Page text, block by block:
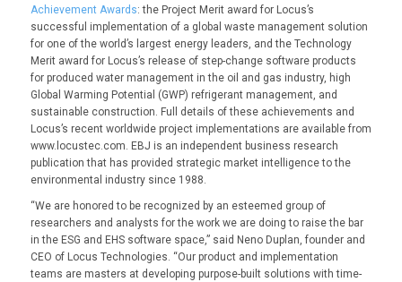
Achievement Awards: the Project Merit award for Locus’s
successful implementation of a global waste management solution
for one of the world’s largest energy leaders, and the Technology
Merit award for Locus’s release of step-change software products
for produced water management in the oil and gas industry, high
Global Warming Potential (GWP) refrigerant management, and
sustainable construction. Full details of these achievements and
Locus’s recent worldwide project implementations are available from
www.locustec.com. EBJ is an independent business research
publication that has provided strategic market intelligence to the
environmental industry since 1988.
“We are honored to be recognized by an esteemed group of
researchers and analysts for the work we are doing to raise the bar
in the ESG and EHS software space,” said Neno Duplan, founder and
CEO of Locus Technologies. “Our product and implementation
teams are masters at developing purpose-built solutions with time-